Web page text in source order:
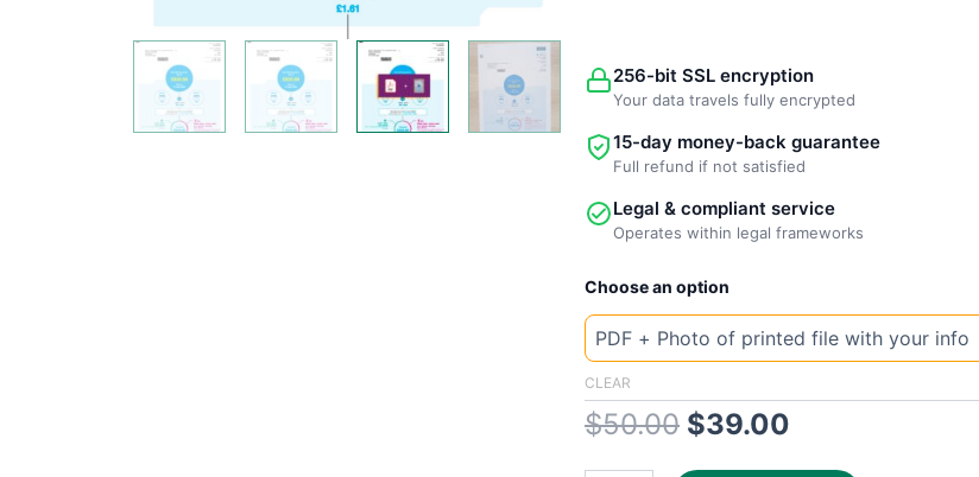
256-bit SSL encryption
Your data travels fully encrypted
15-day money-back guarantee
Full refund if not satisfied
Legal & compliant service
Operates within legal frameworks
Choose an option
CLEAR
$50.00
Original
price
$50.00.
$39.00
price
$39.00.
New
Template
UK
Severn
quantity